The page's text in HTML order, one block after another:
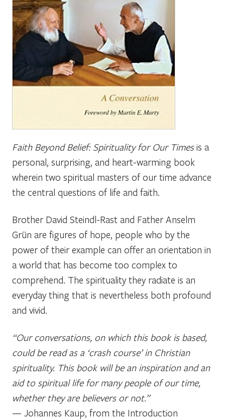
Faith Beyond Belief: Spirituality for Our Timesis a
personal, surprising, and heart-warming book
wherein two spiritual masters of our time advance
the central questions of life and faith.
Brother David Steindl-Rast and Father Anselm
Grün are figures of hope, people who by the
power of their example can offer an orientation in
a world that has become too complex to
comprehend. The spirituality they radiate is an
everyday thing that is nevertheless both profound
and vivid.
“Our conversations, on which this book is based,
could be read as a ‘crash course’ in Christian
spirituality. This book will be an inspiration and an
aid to spiritual life for many people of our time,
whether they are believers or not.”
— Johannes Kaup, from the Introduction